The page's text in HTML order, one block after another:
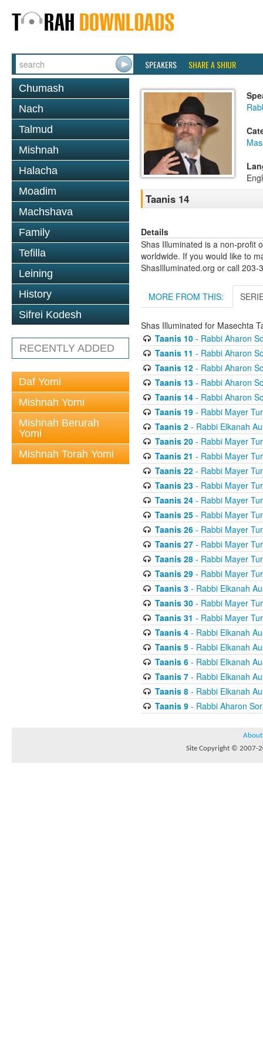
SPEAKERS SHARE A SHIUR
Chumash
Nach
Talmud
Mishnah
Halacha
Moadim
Machshava
Family
Tefilla
Leining
History
Sifrei Kodesh
RECENTLY ADDED
Daf Yomi
Mishnah Yomi
Mishnah Berurah
Yomi
Mishnah Torah Yomi
Taanis 14
Details
Shas Illuminated is a non-profit
worldwide. If you would like to
ShasIlluminated.org or call 203-
MORE FROM THIS:
Shas Illuminated for Masechta
Taanis 10- Rabbi Aharon
Taanis 11 - Rabbi Aharon
Taanis 12- Rabbi Aharon
Taanis 13- Rabbi Aharon
Taanis 14- Rabbi Aharon
Taanis 19- Rabbi Mayer
Taanis 2- Rabbi Elkanah
Taanis 20- Rabbi Mayer
Taanis 21 - Rabbi Mayer
Taanis 22- Rabbi Mayer
Taanis 23- Rabbi Mayer
Taanis 24- Rabbi Mayer
Taanis 25- Rabbi Mayer
Taanis 26- Rabbi Mayer
Taanis 27- Rabbi Mayer
Taanis 28- Rabbi Mayer
Taanis 29- Rabbi Mayer
Taanis 3- Rabbi Elkanah
Taanis 30- Rabbi Mayer
Taanis 31 - Rabbi Mayer
Taanis 4- Rabbi Elkanah
Taanis 5- Rabbi Elkanah
Taanis 6- Rabbi Elkanah
Taanis 7- Rabbi Elkanah
Taanis 8- Rabbi Elkanah
Taanis 9- Rabbi Aharon
About
Site Copyright © 2007-